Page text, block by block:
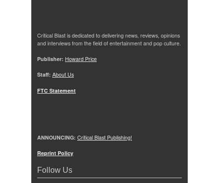
Critical Blast is dedicated to delivering news, reviews, opinions
and interviews from the field of entertainment and pop culture.
Publisher: Howard Price
Staff: About Us
FTC Statement
ANNOUNCING: Critical Blast Publishing!
Reprint Policy
Follow Us